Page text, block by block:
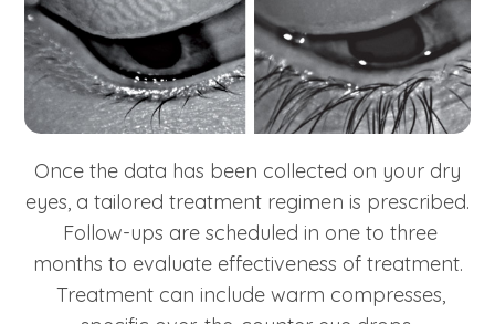
Once the data has been collected on your dry
eyes, a tailored treatment regimen is prescribed.
Follow-ups are scheduled in one to three
months to evaluate effectiveness of treatment.
Treatment can include warm compresses,